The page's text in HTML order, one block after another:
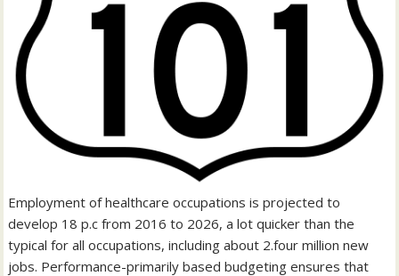
Employment of healthcare occupations is projected to
develop 18 p.c from 2016 to 2026, a lot quicker than the
typical for all occupations, including about 2.four million new
jobs. Performance-primarily based budgeting ensures that